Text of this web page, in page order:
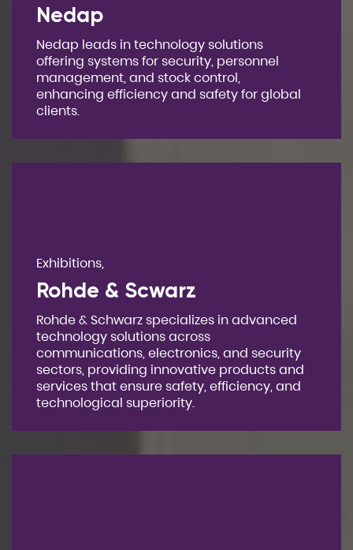
Nedap
Nedap leads in technology solutions
offering systems for security, personnel
management, and stock control,
enhancing efficiency and safety for global
clients.
Exhibitions,
Rohde & Scwarz
Rohde & Schwarz specializes in advanced
technology solutions across
communications, electronics, and security
sectors, providing innovative products and
services that ensure safety, efficiency, and
technological superiority.